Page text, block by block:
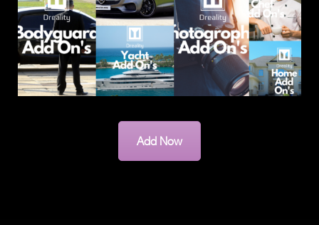
Add Now